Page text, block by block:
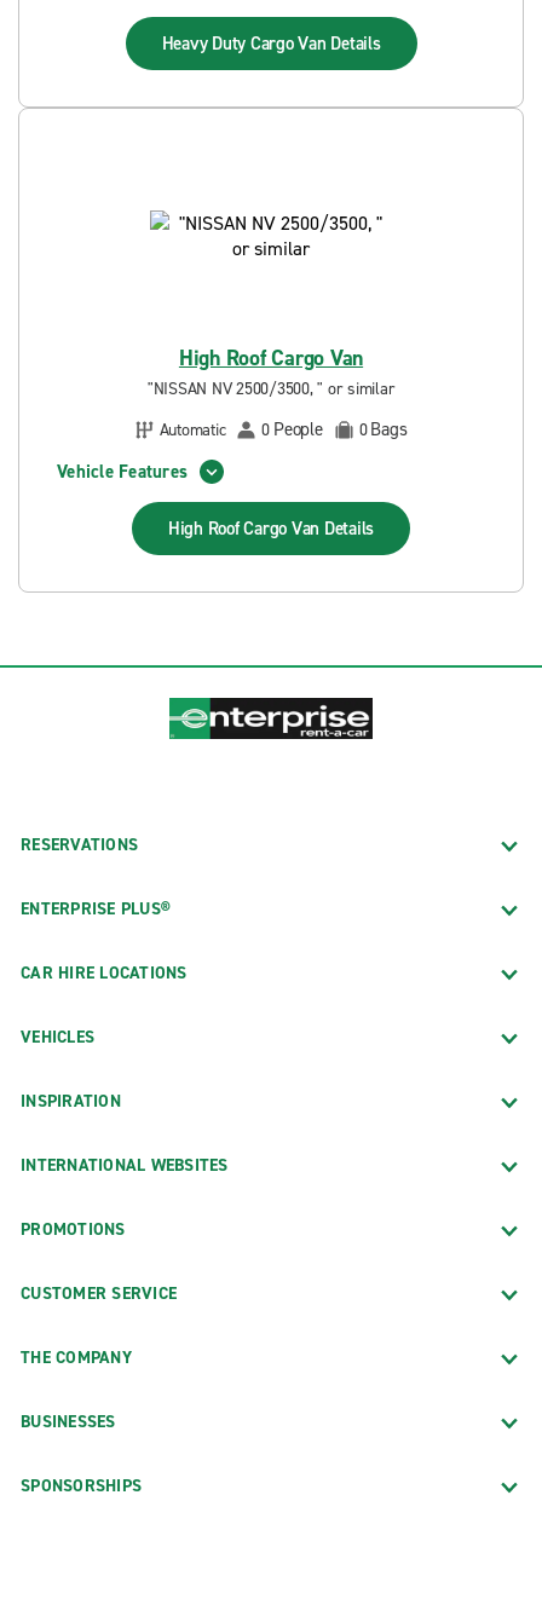
Heavy Duty Cargo Van Details
High Roof Cargo Van
"NISSAN NV 2500/3500, " or similar
Automatic
0 People 0Bags
Vehicle Features
High Roof Cargo Van Details
RESERVATIONS
ENTERPRISE PLUS®
CAR HIRE LOCATIONS
VEHICLES
INSPIRATION
INTERNATIONAL WEBSITES
PROMOTIONS
CUSTOMER SERVICE
THE COMPANY
BUSINESSES
SPONSORSHIPS